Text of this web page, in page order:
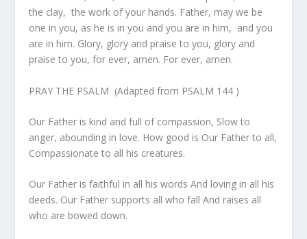
the clay, the work of your hands. Father, may we be
one in you, as he is in you and you are in him, and you
are in him. Glory, glory and praise to you, glory and
praise to you, for ever, amen. For ever, amen.
PRAY THE PSALM (Adapted from PSALM 144 )
Our Father is kind and full of compassion, Slow to
anger, abounding in love. How good is Our Father to all,
Compassionate to all his creatures.
Our Father is faithful in all his words And loving in all his
deeds. Our Father supports all who fall And raises all
who are bowed down.